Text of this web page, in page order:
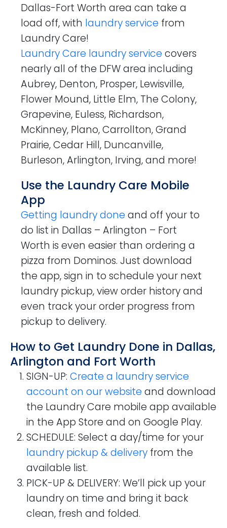
Dallas-Fort Worth area can take a
load off, with laundry service from
Laundry Care!
Laundry Care laundry service covers
nearly all of the DFW area including
Aubrey, Denton, Prosper, Lewisville,
Flower Mound, Little Elm, The Colony,
Grapevine, Euless, Richardson,
McKinney, Plano, Carrollton, Grand
Prairie, Cedar Hill, Duncanville,
Burleson, Arlington, Irving, and more!
Use the Laundry Care Mobile
App
Getting laundry done and off your to
do list in Dallas – Arlington – Fort
Worth is even easier than ordering a
pizza from Dominos. Just download
the app, sign in to schedule your next
laundry pickup, view order history and
even track your order progress from
pickup to delivery.
How to Get Laundry Done in Dallas,
Arlington and Fort Worth
SIGN-UP: Create a laundry service
account on our website and download
the Laundry Care mobile app available
in the App Store and on Google Play.
SCHEDULE: Select a day/time for your
laundry pickup & delivery from the
available list.
PICK-UP & DELIVERY: We’ll pick up your
laundry on time and bring it back
clean, fresh and folded.